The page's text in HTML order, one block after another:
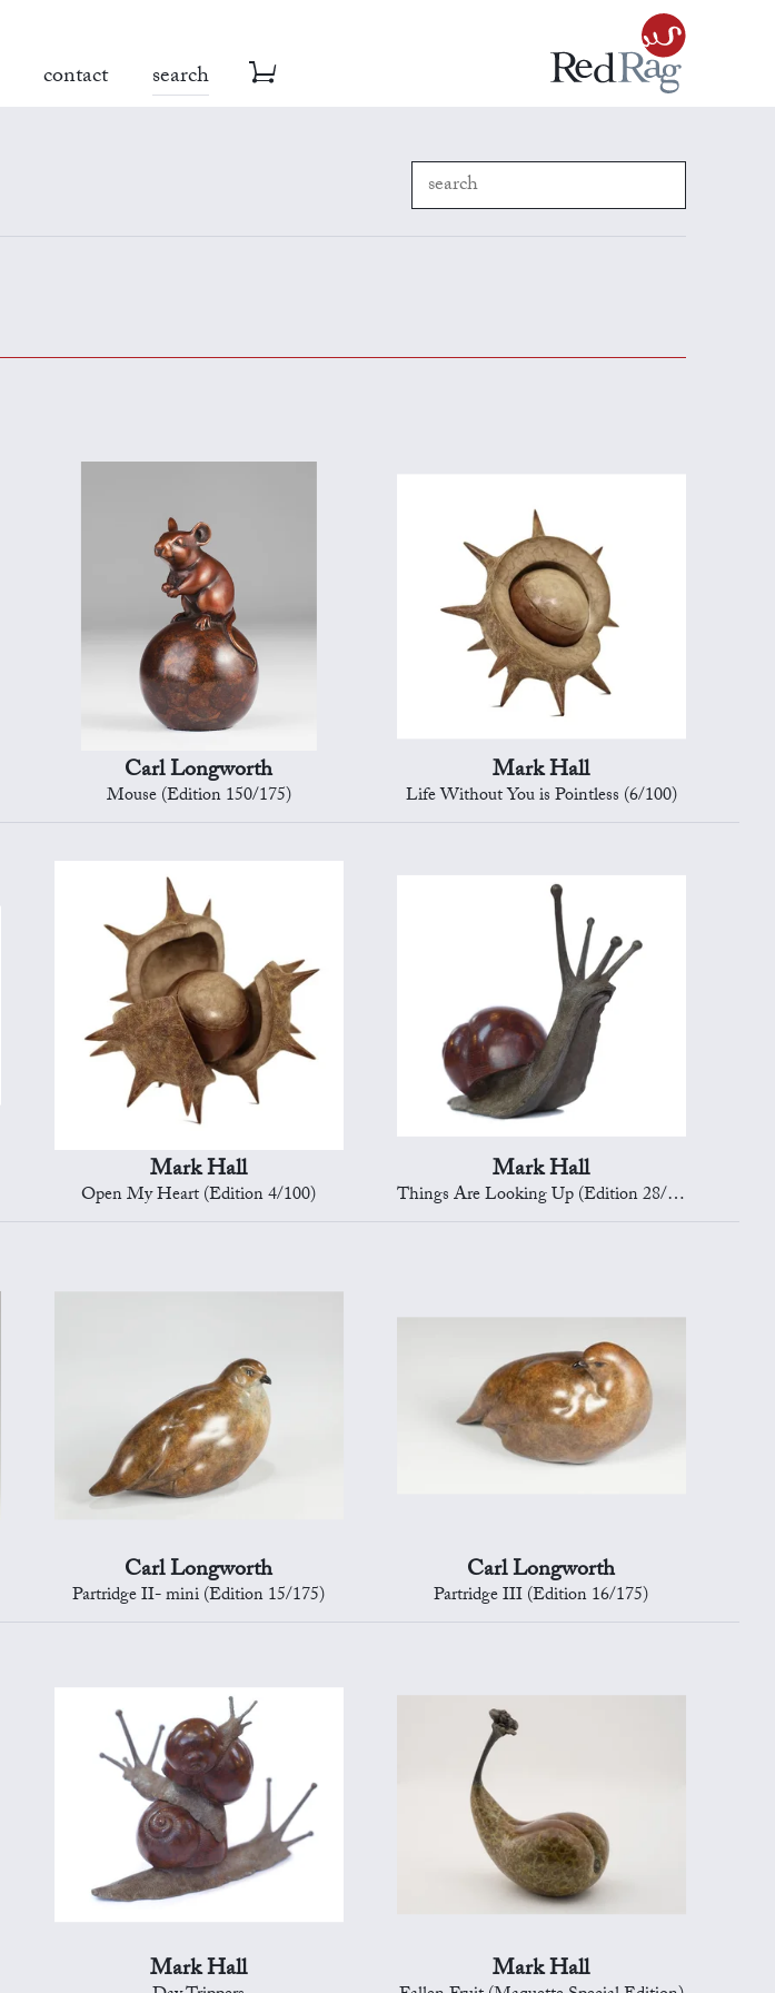
contact search
Carl Longworth
Mouse (Edition 150/175)
Mark Hall
Life Without You is Pointless (6/100)
Mark Hall
Open My Heart (Edition 4/100)
Mark Hall
Things Are Looking Up (Edition 28/150)
Carl Longworth
Partridge II- mini (Edition 15/175)
Carl Longworth
Partridge III (Edition 16/175)
Mark Hall Mark Hall